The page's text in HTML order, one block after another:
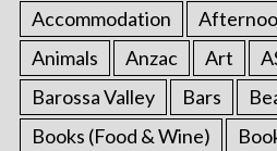
Accommodation
Animals
Anzac Art
Barossa Valley
Bars
Books (Food & Wine)